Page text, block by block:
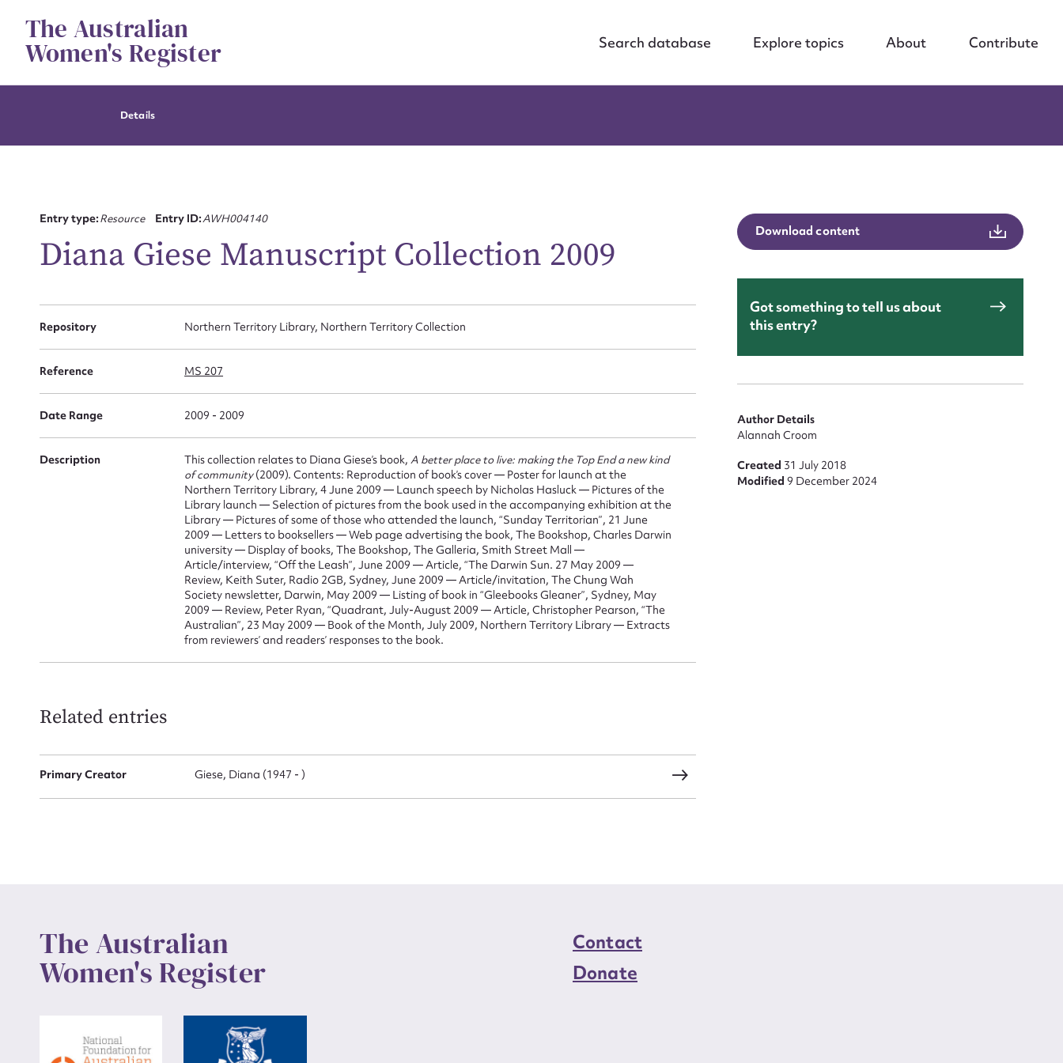
contentThe Australian
Women's Register Search database Explore topics About Contribute
Details
Entry type:Resource Entry ID:AWH004140
Diana Giese Manuscript Collection 2009
Repository Northern Territory Library, Northern Territory Collection
Reference MS 207
Date Range 2009 - 2009
Description This collection relates to Diana Giese’s book,A better place to live: making the Top End a new kind
of community(2009). Contents: Reproduction of book’s cover — Poster for launch at the
Northern Territory Library, 4 June 2009 — Launch speech by Nicholas Hasluck — Pictures of the
Library launch — Selection of pictures from the book used in the accompanying exhibition at the
Library — Pictures of some of those who attended the launch, “Sunday Territorian”, 21 June
2009 — Letters to booksellers — Web page advertising the book, The Bookshop, Charles Darwin
university — Display of books, The Bookshop, The Galleria, Smith Street Mall —
Article/interview, “Off the Leash”, June 2009 — Article, “The Darwin Sun. 27 May 2009 —
Review, Keith Suter, Radio 2GB, Sydney, June 2009 — Article/invitation, The Chung Wah
Society newsletter, Darwin, May 2009 — Listing of book in “Gleebooks Gleaner”, Sydney, May
2009 — Review, Peter Ryan, “Quadrant, July-August 2009 — Article, Christopher Pearson, “The
Australian”, 23 May 2009 — Book of the Month, July 2009, Northern Territory Library — Extracts
from reviewers’ and readers’ responses to the book.
Related entries
Primary Creator Giese, Diana (1947 - )
Download content
Got something to tell us about
this entry?
Author Details
Alannah Croom
Created 31 July 2018
Modified9 December 2024
The Australian
Women's Register
Contact
Donate
Suggest to edit or submit content
First name* Email address*
Action required*
Form field*
Message